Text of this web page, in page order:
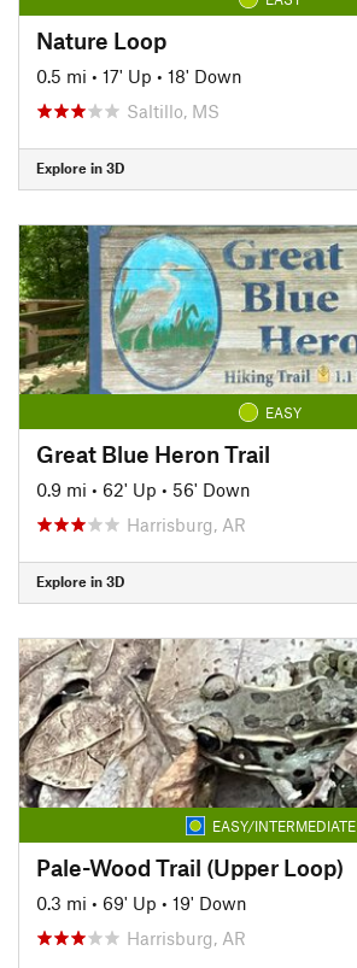
Nature Loop
0.5 mi • 17' Up • 18' Down
Saltillo, MS
Explore in 3D
EASY
Great Blue Heron Trail
0.9 mi • 62' Up • 56' Down
Harrisburg, AR
Explore in 3D
EASY/INTERMEDIATE
Pale-Wood Trail (Upper Loop)
0.3 mi • 69' Up • 19' Down
Harrisburg, AR